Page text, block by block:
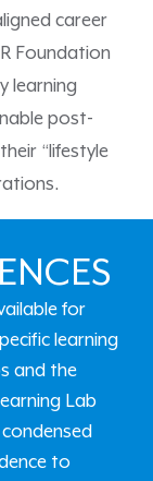
career
Foundation
learning
post-
“lifestyle
for
learning
and the
Lab
to